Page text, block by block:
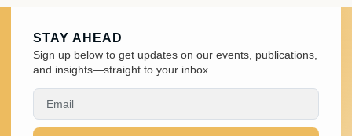
STAY AHEAD
Sign up below to get updates on our events, publications,
and insights—straight to your inbox.